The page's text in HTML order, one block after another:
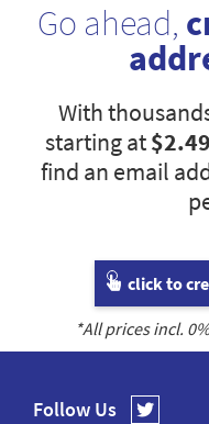
Go ahead,
With
starting at$2.49
find an email
click to
*All prices incl. 0
Follow Us